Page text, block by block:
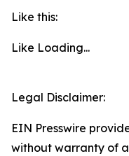
Like this:
Like Loading...
Legal Disclaimer:
EIN Presswire
without warranty of